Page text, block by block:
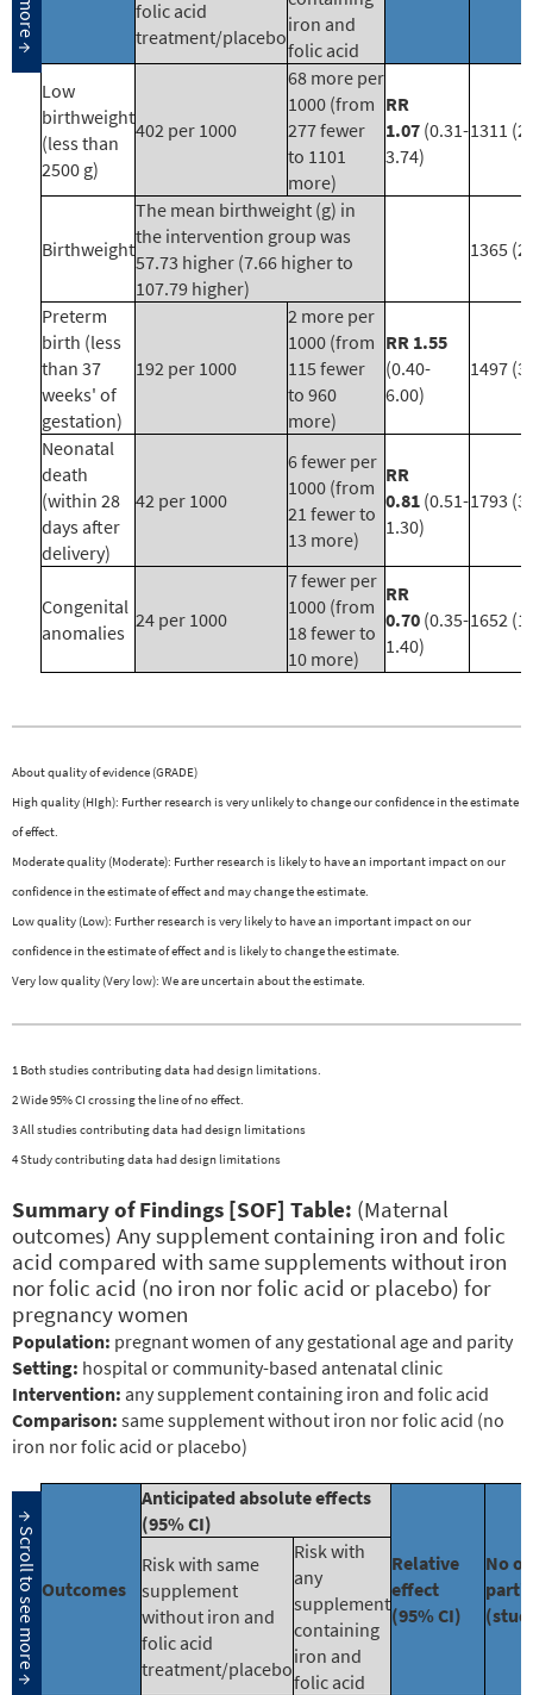
folic acid
treatment/placebo
iron and
folic acid
Low
birthweight
(less than
2500 g)
402 per 1000
68 more per
1000 (from
277 fewer
to 1101
more)
RR
1.07 (0.31-
3.74)
1311 (2)
Birthweight
The mean birthweight (g) in
the intervention group was
57.73 higher (7.66 higher to
107.79 higher)
1365 (2)
Preterm
birth (less
than 37
weeks' of
gestation)
192 per 1000
2 more per
1000 (from
115 fewer
to 960
more)
RR 1.55
(0.40-
6.00)
1497 (3)
Neonatal
death
(within 28
days after
delivery)
42 per 1000
6 fewer per
1000 (from
21 fewer to
13 more)
RR
0.81 (0.51-
1.30)
1793
Congenital
anomalies
24 per 1000
7 fewer per
1000 (from
18 fewer to
10 more)
RR
0.70 (0.35-
1.40)
1652 (1)
About quality of evidence (GRADE)
High quality (HIgh): Further research is very unlikely to change our confidence in the estimate
of effect.
Moderate quality (Moderate): Further research is likely to have an important impact on our
confidence in the estimate of effect and may change the estimate.
Low quality (Low): Further research is very likely to have an important impact on our
confidence in the estimate of effect and is likely to change the estimate.
Very low quality (Very low): We are uncertain about the estimate.
1 Both studies contributing data had design limitations.
2 Wide 95% CI crossing the line of no effect.
3 All studies contributing data had design limitations
4 Study contributing data had design limitations
Summary of Findings [SOF] Table: (Maternal
outcomes) Any supplement containing iron and folic
acid compared with same supplements without iron
nor folic acid (no iron nor folic acid or placebo) for
pregnancy women
Population: pregnant women of any gestational age and parity
Setting: hospital or community-based antenatal clinic
Intervention: any supplement containing iron and folic acid
Comparison: same supplement without iron nor folic acid (no
iron nor folic acid or placebo)
Outcomes
Anticipated absolute effects
(95% CI)
Relative
effect
(95% CI)
No of
Risk with same
supplement
without iron and
folic acid
treatment/placebo
Risk with
any
supplement
containing
iron and
folic acid